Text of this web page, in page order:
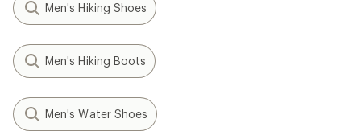
Men's Hiking Shoes
Men's Hiking Boots
Men's Water Shoes